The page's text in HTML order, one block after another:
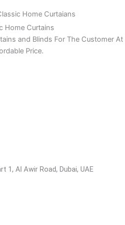
Home Curtains
and Blinds For The Customer At
Price.
1, Al Awir Road, Dubai, UAE